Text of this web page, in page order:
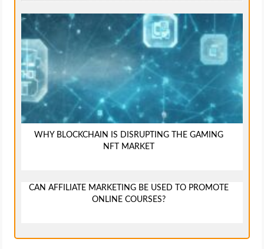
WHY BLOCKCHAIN IS DISRUPTING THE GAMING
NFT MARKET
CAN AFFILIATE MARKETING BE USED TO PROMOTE
ONLINE COURSES?